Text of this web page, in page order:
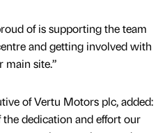
of is supporting the team
and getting involved with
main site.”
of Vertu Motors plc, added:
dedication and effort our